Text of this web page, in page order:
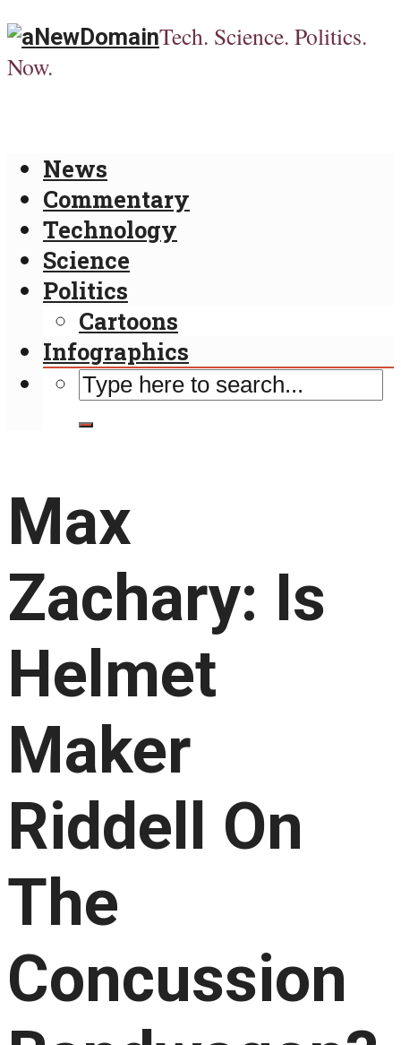
Tech. Science. Politics.
Now.
News
Commentary
Technology
Science
Politics
Cartoons
Infographics
Max
Zachary: Is
Helmet
Maker
Riddell On
The
Concussion